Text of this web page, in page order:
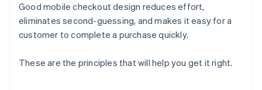
Good mobile checkout design reduces effort,
eliminates second-guessing, and makes it easy for a
customer to complete a purchase quickly.
These are the principles that will help you get it right.